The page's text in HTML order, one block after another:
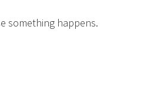
something happens.